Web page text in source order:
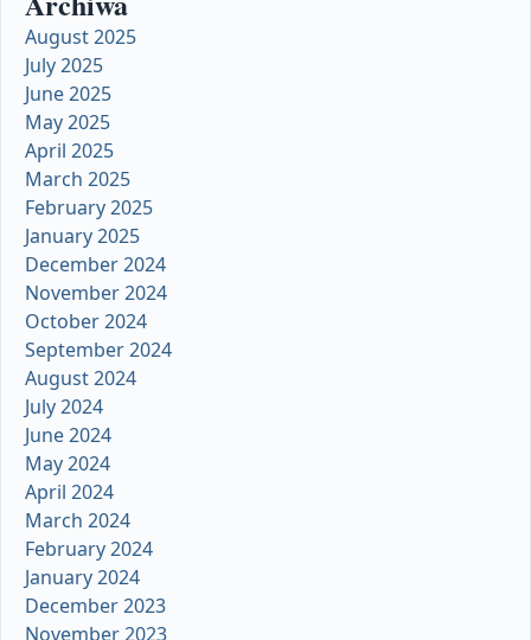
August 2025
July 2025
June 2025
May 2025
April 2025
March 2025
February 2025
January 2025
December 2024
November 2024
October 2024
September 2024
August 2024
July 2024
June 2024
May 2024
April 2024
March 2024
February 2024
January 2024
December 2023
November 2023